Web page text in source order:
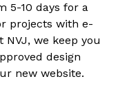
5-10 days for a
projects with e-
we keep you
design
new website.